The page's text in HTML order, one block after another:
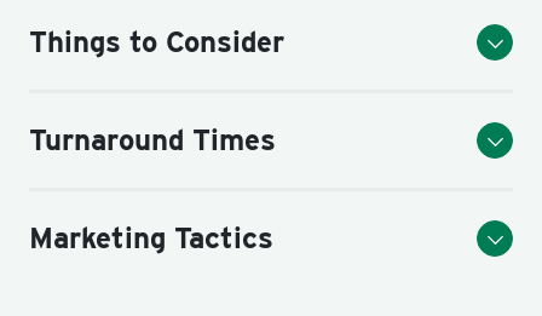
Things to Consider
Turnaround Times
Marketing Tactics